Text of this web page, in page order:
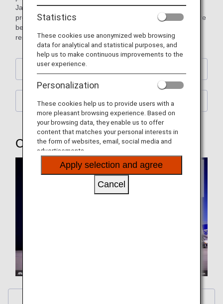
Japan and across the world. You can also download our
previous wallpapers showcasing retired jumbo jets and more
besides. Please choose a wallpaper to match your screen
resolution. (Updated every month)
Calendar Wallpaper
ANA Original Wallpaper
Calendar Wallpaper
Statistics
These cookies use anonymized web browsing
data for analytical and statistical purposes, and
help us to make continuous improvements to the
user experience.
Personalization
These cookies help us to provide users with a
more pleasant browsing experience. Based on
your browsing data, they enable us to offer
content that matches your personal interests in
the form of websites, email, social media and
advertisements.
Apply selection and agree
Cancel